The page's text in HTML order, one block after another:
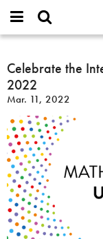
IMAGINARY
open
or
username
*
Password
*
Search
Celebrate
the
International
Day
of
Mathematics
2022
Celebrate the
2022
Mar. 11, 2022